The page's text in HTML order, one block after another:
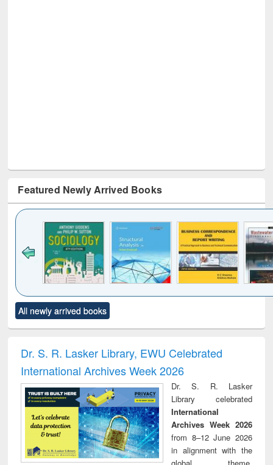
Featured Newly Arrived Books
to see
content):
Title (Click to see
original content):
and report writing
: a practical
approach to
business &
technical
communication
treatment and
reuse
All newly arrived books
Dr. S. R. Lasker Library, EWU Celebrated
International Archives Week 2026
Dr. S. R. Lasker
Library celebrated
International
Archives Week 2026
from 8–12 June 2026
in alignment with the
global theme,